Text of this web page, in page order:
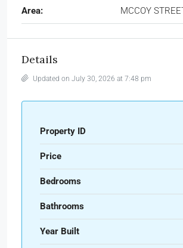
Area: MCCOY
Details
Updated on July 30, 2026 at 7:48 pm
Property ID
Price
Bedrooms
Bathrooms
Year Built